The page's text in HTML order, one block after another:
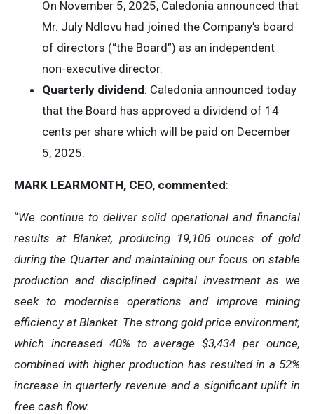
On November 5, 2025, Caledonia announced that
Mr. July Ndlovu had joined the Company’s board
of directors (“the Board”) as an independent
non-executive director.
Quarterly dividend: Caledonia announced today
that the Board has approved a dividend of 14
cents per share which will be paid on December
5, 2025.
MARK LEARMONTH, CEO, commented:
“We continue to deliver solid operational and financial
results at Blanket, producing 19,106 ounces of gold
during the Quarter and maintaining our focus on stable
production and disciplined capital investment as we
seek to modernise operations and improve mining
efficiency at Blanket. The strong gold price environment,
which increased 40% to average $3,434 per ounce,
combined with higher production has resulted in a 52%
increase in quarterly revenue and a significant uplift in
free cash flow.